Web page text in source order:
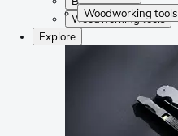
Woodworking tools
Woodworking tools
Explore